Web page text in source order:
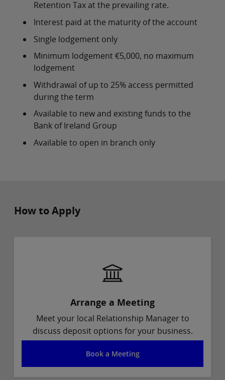
Retention Tax at the prevailing rate.
Interest paid at the maturity of the account
Single lodgement only
Minimum lodgement €5,000, no maximum
lodgement
Withdrawal of up to 25% access permitted
during the term
Available to new and existing funds to the
Bank of Ireland Group
Available to open in branch only
How to Apply
Arrange a Meeting
Meet your local Relationship Manager to
discuss deposit options for your business.
Book a Meeting